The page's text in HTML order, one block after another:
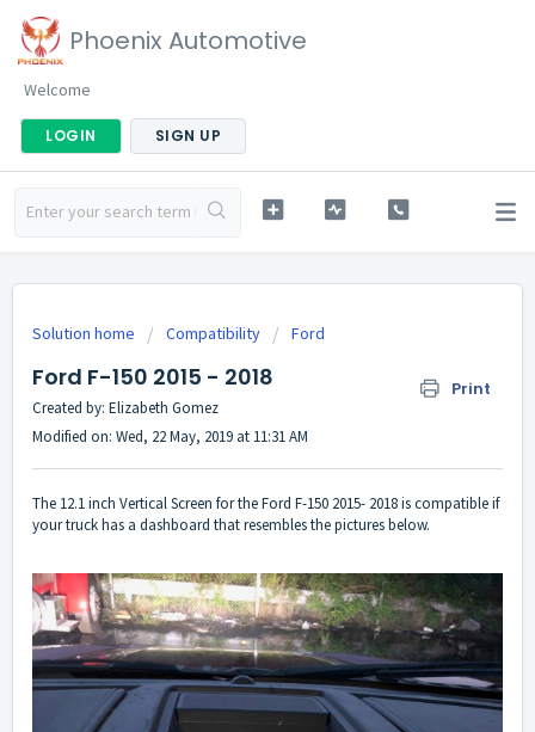
Phoenix Automotive
Welcome
LOGIN SIGN UP
Solution home Compatibility Ford
Ford F-150 2015 - 2018 Print
Created by: Elizabeth Gomez
Modified on: Wed, 22 May, 2019 at 11:31 AM
The 12.1 inch Vertical Screen for the Ford F-150 2015- 2018 is compatible if
your truck has a dashboard that resembles the pictures below.